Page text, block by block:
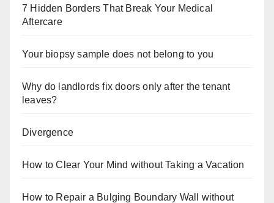
7 Hidden Borders That Break Your Medical
Aftercare
Your biopsy sample does not belong to you
Why do landlords fix doors only after the tenant
leaves?
Divergence
How to Clear Your Mind without Taking a Vacation
How to Repair a Bulging Boundary Wall without